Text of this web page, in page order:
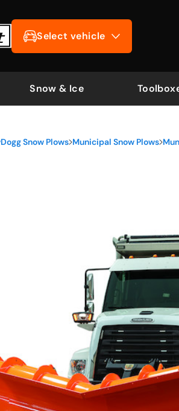
Select vehicle
Snow & Ice
Snow Plows Municipal Snow Plows